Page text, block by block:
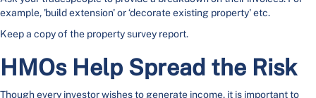
example, 'build extension' or ‘decorate existing property' etc.
Keep a copy of the property survey report.
HMOs Help Spread the Risk
Though every investor wishes to generate income, it is important to